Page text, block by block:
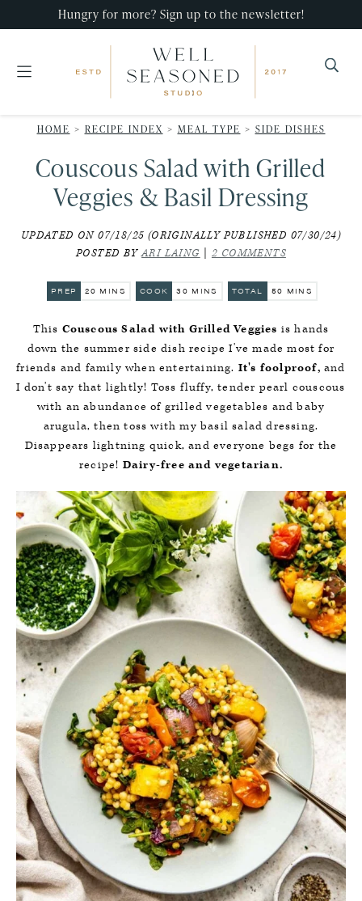
primary
main
primary
Hungry for more? Sign up to the newsletter!
Seasoned
Studio
that
impress,
with
minimal
effort!
HOME > RECIPE INDEX > MEAL TYPE > SIDE DISHES
Couscous Salad with Grilled
Veggies & Basil Dressing
UPDATED ON 07/18/25 (ORIGINALLY PUBLISHED 07/30/24)
POSTED BYARI LAING 2 COMMENTS
PREP 20 MINUTES
MINS COOK 30 MINUTES
MINS TOTAL 50 MINUTES
MINS
This Couscous Salad with Grilled Veggies is hands
down the summer side dish recipe I've made most for
friends and family when entertaining. It's foolproof, and
I don't say that lightly! Toss fluffy, tender pearl couscous
with an abundance of grilled vegetables and baby
arugula, then toss with my basil salad dressing.
Disappears lightning quick, and everyone begs for the
recipe! Dairy-free and vegetarian.